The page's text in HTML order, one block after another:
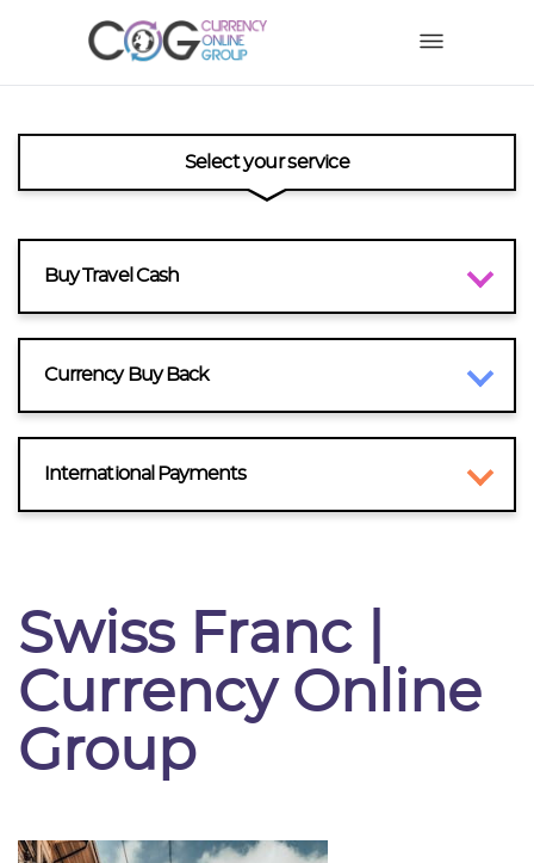
Select your service
Buy Travel Cash
Currency Buy Back
International Payments
Swiss Franc |
Currency Online
Group